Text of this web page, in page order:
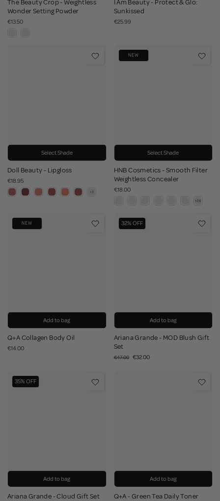
The Beauty Crop - Weightless
Wonder Setting Powder
€13.50
I Am Beauty - Protect & Glo:
Sunkissed
€25.99
Select Shade
Doll Beauty - Lipgloss
€18.95
NEW
Select Shade
HNB Cosmetics - Smooth Filter
Weightless Concealer
€18.00
NEW
Add to bag
Q+A Collagen Body Oil
€14.00
32% OFF
Add to bag
Ariana Grande - MOD Blush Gift
Set
€47.00 €32.00
35% OFF
Add to bag
Ariana Grande - Cloud Gift Set
Add to bag
Q+A - Green Tea Daily Toner